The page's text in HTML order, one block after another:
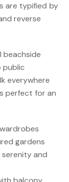
are typified by
reverse
beachside
public
everywhere
perfect for an
gardens
and